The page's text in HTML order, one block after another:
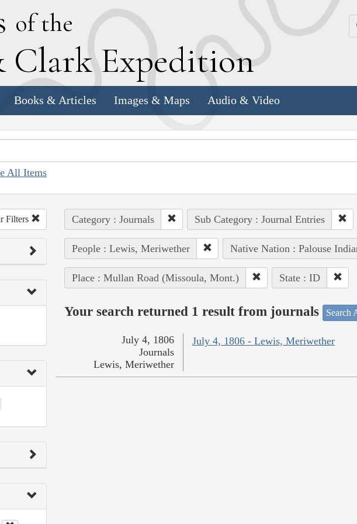
of the
Clark Expedition
Books & Articles Images & Maps Audio & Video
All Items
Filters Category : Journals Sub Category : Journal Entries
People : Lewis, Meriwether Native Nation : Palouse
Place : Mullan Road (Missoula, Mont.) State : ID
Your search returned 1 result from journals Search
July 4, 1806 - Lewis, Meriwether
July 4, 1806
Journals
Lewis, Meriwether